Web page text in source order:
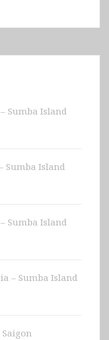
Sumba Island
Sumba Island
Sumba Island
– Sumba Island